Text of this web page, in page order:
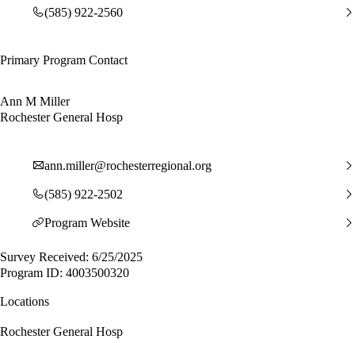
(585) 922-2560
Primary Program Contact
Ann M Miller
Rochester General Hosp
ann.miller@rochesterregional.org
(585) 922-2502
Program Website
Survey Received: 6/25/2025
Program ID: 4003500320
Locations
Rochester General Hosp